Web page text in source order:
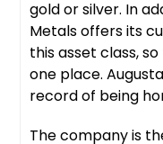
gold or silver. In
Metals offers its
this asset class,
one place.
record of being
The company is